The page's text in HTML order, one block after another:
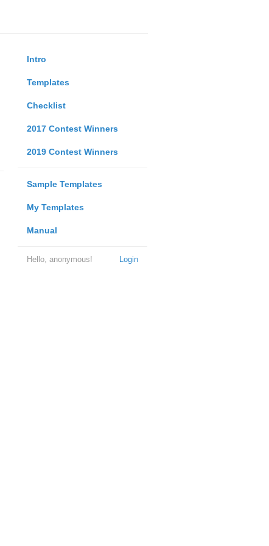
Intro
Templates
Checklist
2017 Contest Winners
2019 Contest Winners
Sample Templates
My Templates
Manual
Login
Hello, anonymous!